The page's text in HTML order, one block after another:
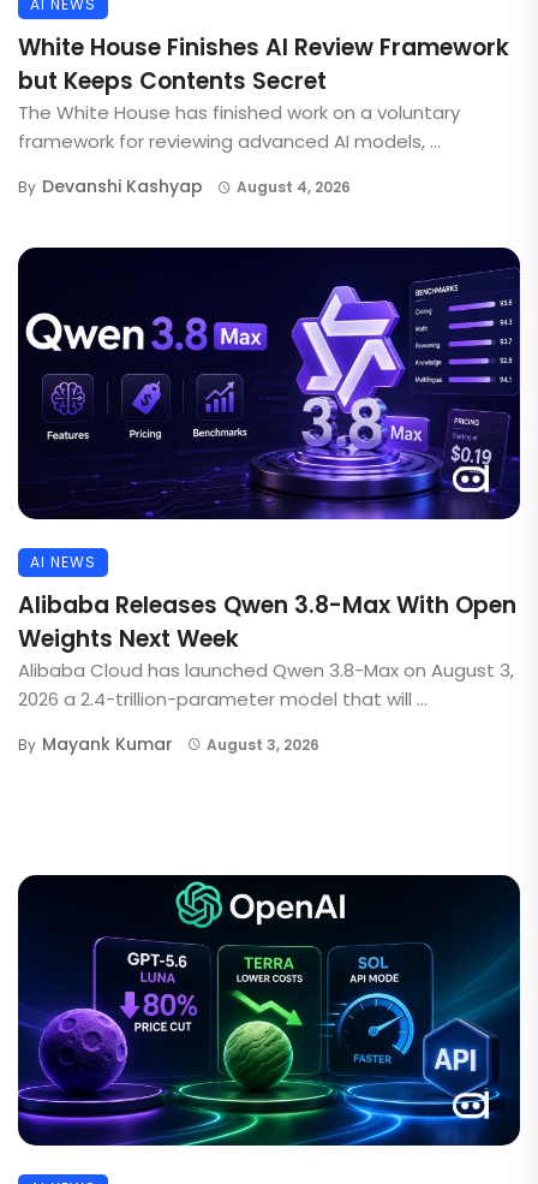
AI NEWS
White House Finishes AI Review Framework
but Keeps Contents Secret
The White House has finished work on a voluntary
framework for reviewing advanced AI models, ...
By Devanshi Kashyap August 4, 2026
AI NEWS
Alibaba Releases Qwen 3.8-Max With Open
Weights Next Week
Alibaba Cloud has launched Qwen 3.8-Max on August 3,
2026 a 2.4-trillion-parameter model that will ...
By Mayank Kumar August 3, 2026